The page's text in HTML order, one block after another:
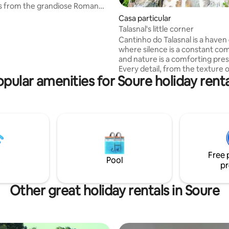
from the grandiose Roman
along ancient Roman
feel the cultural legacy that
Casa particular
Talasnal's little corner
Cantinho do Talasnal is a
where silence is a constant
and nature is a comforting
Every detail, from the texture
schist walls, the woods, to the
the salamander, contribute to a
pleasure, where every corner
to relax and reconnect with the
and authentic essence of
amenities for Soure holiday
Pool
Free
Other great holiday rentals in Soure